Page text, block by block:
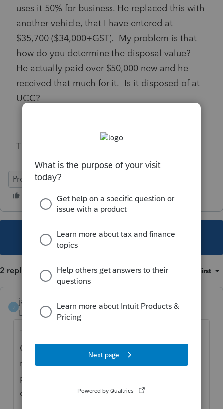
uses it 50% for business. He replaced this with
another vehicle, that I have entered at
$35,700 ($34,000+GST). My problem is that
how do you determine the disposal value?
He actually paid over $50,000 new and he
received that much for it. Is it disposed of at
UCC?
Thanks
ProFile (Canada)
This topic has been closed for replies.
2 replies Sort by Oldest first
J
janisbossenberry
Level 7
Forum|Forum|2 years ago
There is no recapture or terminal loss on a
Class 10.1 vehicle so it really doesn't matter
much. You record it at the lower of
proceeds and cost, so just put the original
cost in for the proceeds on disposal.